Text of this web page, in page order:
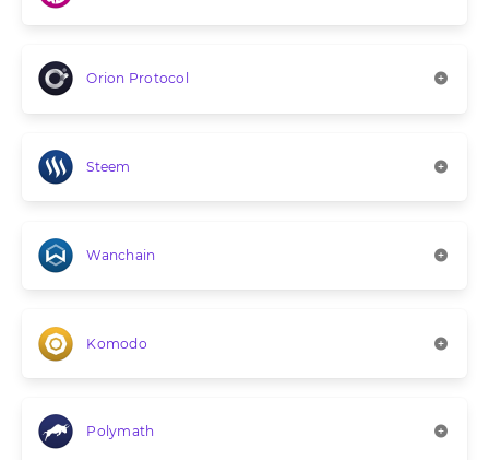
Orion Protocol
Steem
Wanchain
Komodo
Polymath